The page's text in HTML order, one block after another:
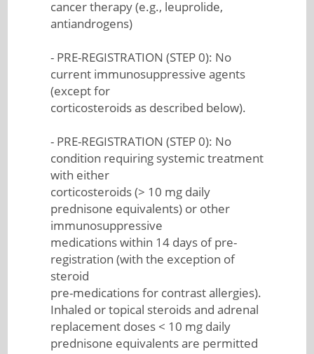
cancer therapy (e.g., leuprolide,
antiandrogens)
- PRE-REGISTRATION (STEP 0): No
current immunosuppressive agents
(except for
corticosteroids as described below).
- PRE-REGISTRATION (STEP 0): No
condition requiring systemic treatment
with either
corticosteroids (> 10 mg daily
prednisone equivalents) or other
immunosuppressive
medications within 14 days of pre-
registration (with the exception of
steroid
pre-medications for contrast allergies).
Inhaled or topical steroids and adrenal
replacement doses < 10 mg daily
prednisone equivalents are permitted